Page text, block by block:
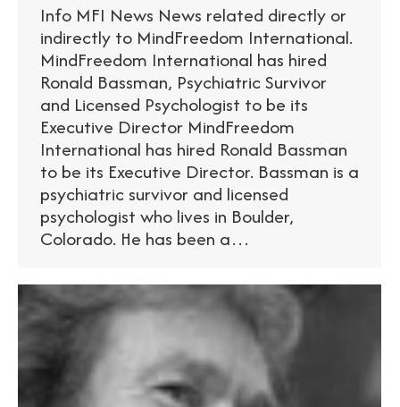
Info MFI News News related directly or
indirectly to MindFreedom International.
MindFreedom International has hired
Ronald Bassman, Psychiatric Survivor
and Licensed Psychologist to be its
Executive Director MindFreedom
International has hired Ronald Bassman
to be its Executive Director. Bassman is a
psychiatric survivor and licensed
psychologist who lives in Boulder,
Colorado. He has been a…